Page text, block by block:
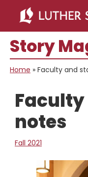
main
content
primary
sidebar
Story
Home » Faculty and
notes
Fall 2021